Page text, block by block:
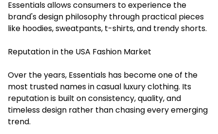
Essentials allows consumers to experience the
brand's design philosophy through practical pieces
like hoodies, sweatpants, t-shirts, and trendy shorts.
Reputation in the USA Fashion Market
Over the years, Essentials has become one of the
most trusted names in casual luxury clothing. Its
reputation is built on consistency, quality, and
timeless design rather than chasing every emerging
trend.